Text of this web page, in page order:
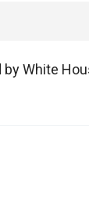
White